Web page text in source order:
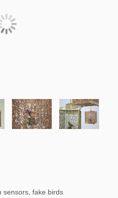
sensors, fake birds